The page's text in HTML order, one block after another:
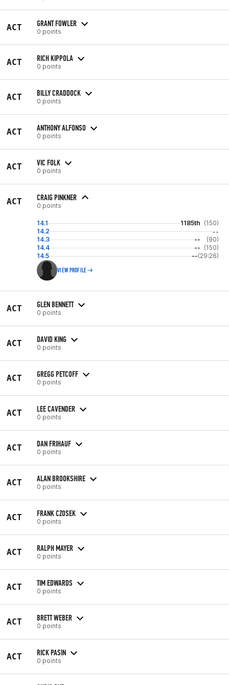
ACT GRANT FOWLER
0 points
ACT RICH KIPPOLA
0 points
ACT BILLY CRADDOCK
0 points
ACT ANTHONY ALFONSO
0 points
ACT VIC FOLK
0 points
ACT CRAIG PINKNER
0 points
14.1 1185th (150)
14.2
--
14.3
--
(90)
14.4
-- (150)
14.5
--(29:26)
VIEW PROFILE
ACT GLEN BENNETT
0 points
ACT DAVID KING
0 points
ACT GREGG PETCOFF
0 points
ACT LEE CAVENDER
0 points
ACT DAN FRIHAUF
0 points
ACT ALAN BROOKSHIRE
0 points
ACT FRANK CZOSEK
0 points
ACT RALPH MAYER
0 points
ACT TIM EDWARDS
0 points
ACT BRETT WEBER
0 points
ACT RICK PASIN
0 points